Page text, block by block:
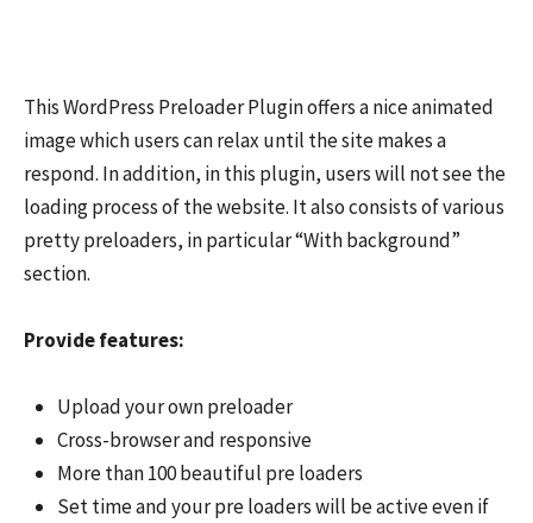
This WordPress Preloader Plugin offers a nice animated
image which users can relax until the site makes a
respond. In addition, in this plugin, users will not see the
loading process of the website. It also consists of various
pretty preloaders, in particular “With background”
section.
Provide features:
Upload your own preloader
Cross-browser and responsive
More than 100 beautiful pre loaders
Set time and your pre loaders will be active even if